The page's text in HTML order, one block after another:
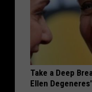
Take a Deep
Ellen